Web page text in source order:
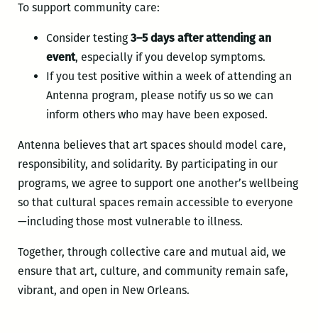
To support community care:
Consider testing3–5 days after attending an
event, especially if you develop symptoms.
If you test positive within a week of attending an
Antenna program, please notify us so we can
inform others who may have been exposed.
Antenna believes that art spaces should model care,
responsibility, and solidarity. By participating in our
programs, we agree to support one another’s wellbeing
so that cultural spaces remain accessible to everyone
—including those most vulnerable to illness.
Together, through collective care and mutual aid, we
ensure that art, culture, and community remain safe,
vibrant, and open in New Orleans.